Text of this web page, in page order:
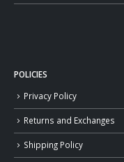
POLICIES
Privacy Policy
Returns and Exchanges
Shipping Policy